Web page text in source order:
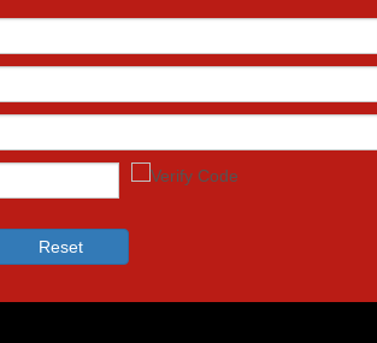
Reset